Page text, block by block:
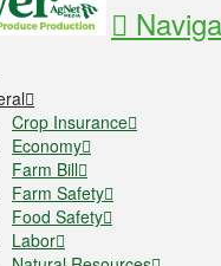
Crop Insurance
Economy
Farm Bill
Farm Safety
Food Safety
Labor